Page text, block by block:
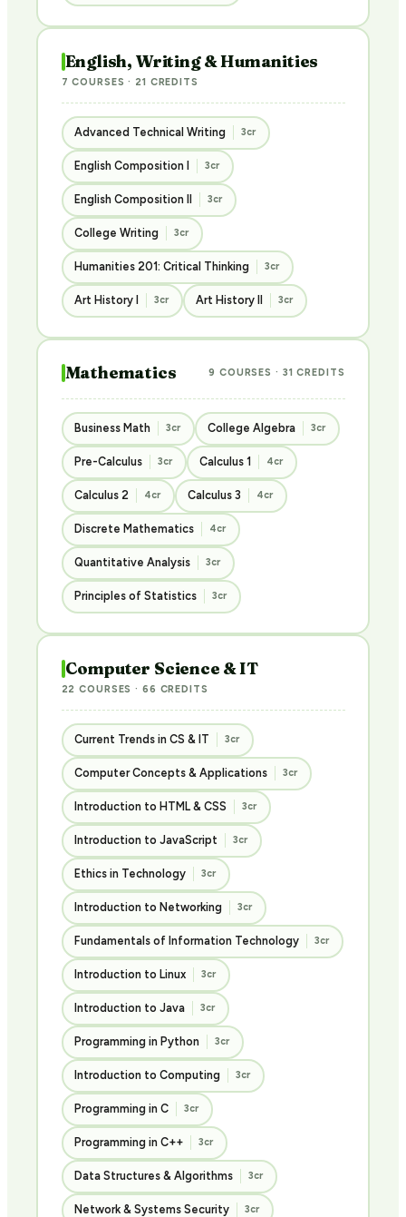
English, Writing & Humanities
7 COURSES · 21 CREDITS
Advanced Technical Writing 3cr
English Composition I 3cr
English Composition II 3cr
College Writing 3cr
Humanities 201: Critical Thinking 3cr
Art History I 3cr Art History II 3cr
Mathematics 9 COURSES · 31 CREDITS
Business Math 3cr College Algebra 3cr
Pre-Calculus 3cr Calculus 1 4cr
Calculus 2 4cr Calculus 3 4cr
Discrete Mathematics 4cr
Quantitative Analysis 3cr
Principles of Statistics 3cr
Computer Science & IT
22 COURSES · 66 CREDITS
Current Trends in CS & IT 3cr
Computer Concepts & Applications 3cr
Introduction to HTML & CSS 3cr
Introduction to JavaScript 3cr
Ethics in Technology 3cr
Introduction to Networking 3cr
Fundamentals of Information Technology 3cr
Introduction to Linux 3cr
Introduction to Java 3cr
Programming in Python 3cr
Introduction to Computing 3cr
Programming in C 3cr
Programming in C++ 3cr
Data Structures & Algorithms 3cr
Network & Systems Security 3cr